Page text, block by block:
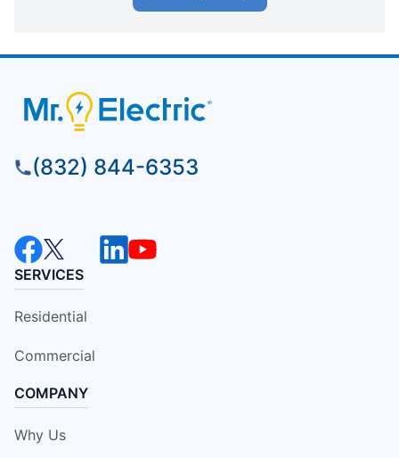
(832) 844-6353
SERVICES
Residential
Commercial
COMPANY
Why Us